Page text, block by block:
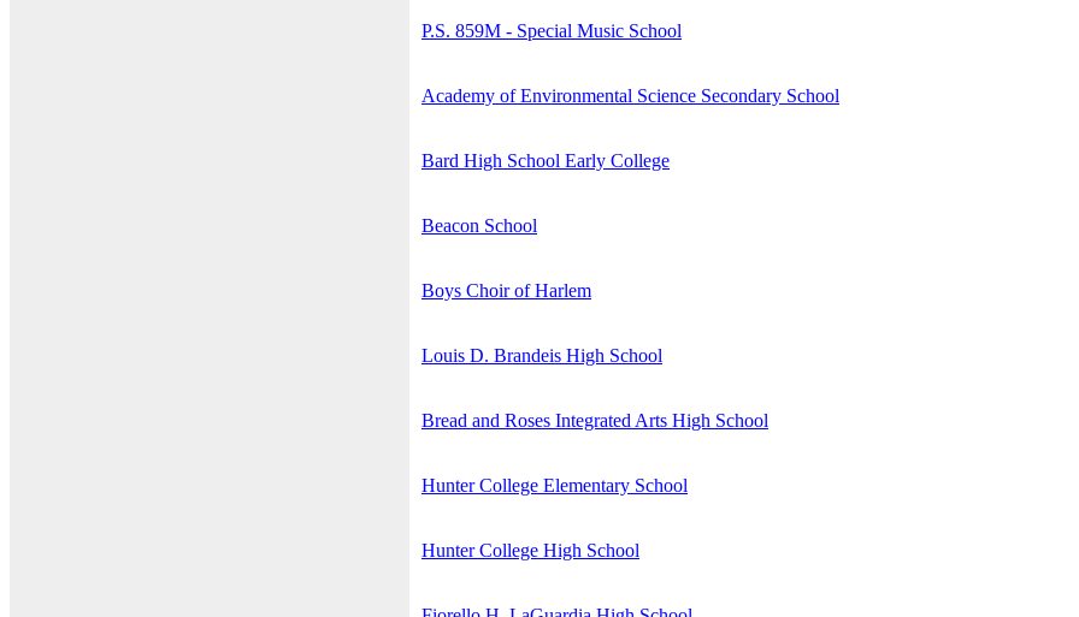
P.S. 859M - Special Music School
Academy of Environmental Science Secondary School
Bard High School Early College
Beacon School
Boys Choir of Harlem
Louis D. Brandeis High School
Bread and Roses Integrated Arts High School
Hunter College Elementary School
Hunter College High School